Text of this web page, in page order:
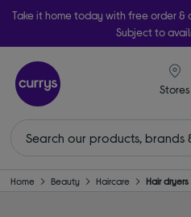
Take it home today with free order &
Subject to
Stores
Home Beauty Haircare Hair dryers